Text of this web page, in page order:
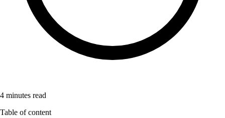
4 minutes read
Table of content